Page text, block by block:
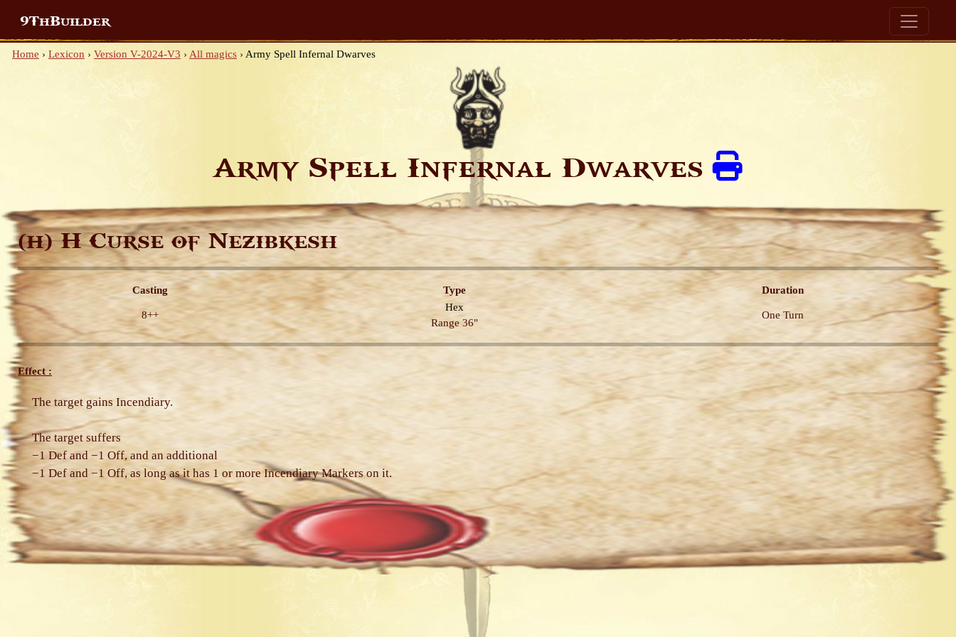
9ThBuilder
Home › Lexicon › Version V-2024-V3 › All magics › Army Spell Infernal Dwarves
Army Spell Infernal Dwarves
(H)H Curse of Nezibkesh
Casting Type Duration
8++
Hex
Range 36"
One Turn
Effect :
The target gains Incendiary.
The target suffers
−1 Def and −1 Off, and an additional
−1 Def and −1 Off, as long as it has 1 or more Incendiary Markers on it.